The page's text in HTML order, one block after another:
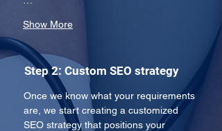
Show More
Step 2: Custom SEO strategy
Once we know what your requirements
are, we start creating a customized
SEO strategy that positions your